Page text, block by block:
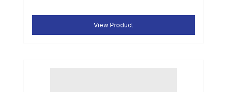
View Product